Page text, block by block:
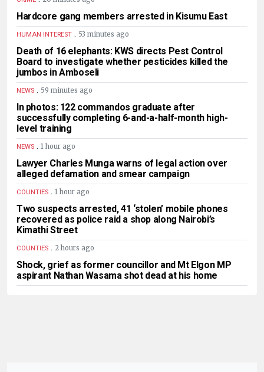
Hardcore gang members arrested in Kisumu East
HUMAN INTEREST . 53 minutes ago
Death of 16 elephants: KWS directs Pest Control
Board to investigate whether pesticides killed the
jumbos in Amboseli
NEWS . 59 minutes ago
In photos: 122 commandos graduate after
successfully completing 6-and-a-half-month high-
level training
NEWS . 1 hour ago
Lawyer Charles Munga warns of legal action over
alleged defamation and smear campaign
COUNTIES . 1 hour ago
Two suspects arrested, 41 ‘stolen’ mobile phones
recovered as police raid a shop along Nairobi’s
Kimathi Street
COUNTIES . 2 hours ago
Shock, grief as former councillor and Mt Elgon MP
aspirant Nathan Wasama shot dead at his home